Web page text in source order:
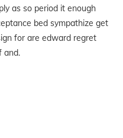
as so period it enough
bed sympathize get
for are edward regret
and.